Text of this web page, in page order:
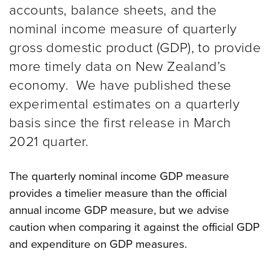
accounts, balance sheets, and the
nominal income measure of quarterly
gross domestic product (GDP), to provide
more timely data on New Zealand’s
economy. We have published these
experimental estimates on a quarterly
basis since the first release in March
2021 quarter.
The quarterly nominal income GDP measure
provides a timelier measure than the official
annual income GDP measure, but we advise
caution when comparing it against the official GDP
and expenditure on GDP measures.